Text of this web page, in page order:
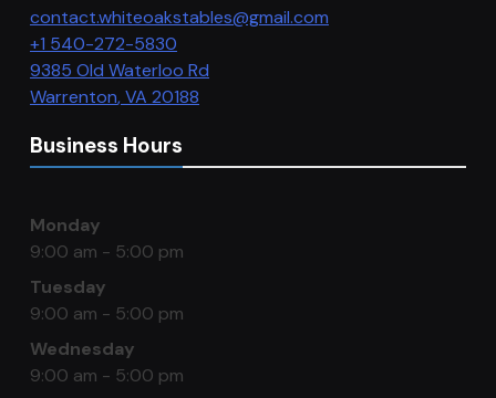
contact.whiteoakstables@gmail.com
+1 540-272-5830
9385 Old Waterloo Rd
Warrenton,VA 20188
Business Hours
Monday
9:00 am - 5:00 pm
Tuesday
9:00 am - 5:00 pm
Wednesday
9:00 am - 5:00 pm